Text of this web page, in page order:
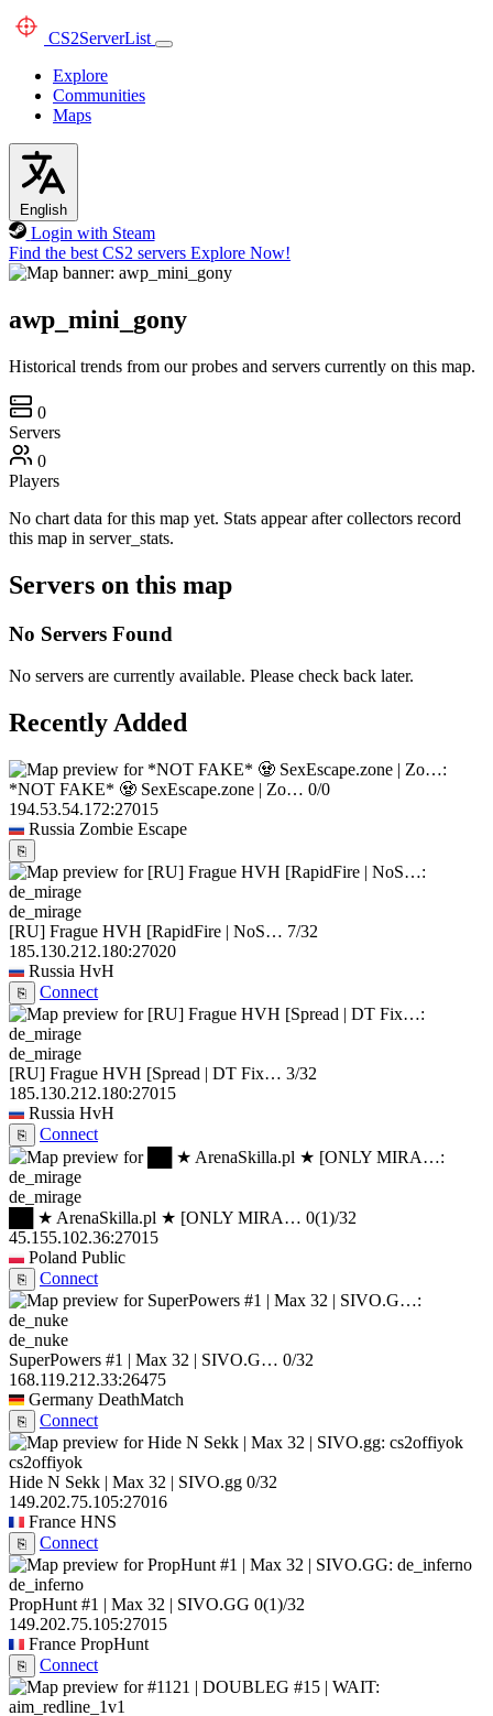
CS2ServerList
Explore
Communities
Maps
English
Login with Steam
Find the best CS2 servers Explore Now!
awp_mini_gony
Historical trends from our probes and servers currently on this map.
0
Servers
0
Players
No chart data for this map yet. Stats appear after collectors record
this map in server_stats.
Servers on this map
No Servers Found
No servers are currently available. Please check back later.
Recently Added
*NOT FAKE* 🧟 SexEscape.zone | Zo… 0/0
194.53.54.172:27015
Russia Zombie Escape
⎘
de_mirage
[RU] Frague HVH [RapidFire | NoS… 7/32
185.130.212.180:27020
Russia HvH
⎘ Connect
de_mirage
[RU] Frague HVH [Spread | DT Fix… 3/32
185.130.212.180:27015
Russia HvH
⎘ Connect
de_mirage
██ ★ ArenaSkilla.pl ★ [ONLY MIRA… 0(1)/32
45.155.102.36:27015
Poland Public
⎘ Connect
de_nuke
SuperPowers #1 | Max 32 | SIVO.G… 0/32
168.119.212.33:26475
Germany DeathMatch
⎘ Connect
cs2offiyok
Hide N Sekk | Max 32 | SIVO.gg 0/32
149.202.75.105:27016
France HNS
⎘ Connect
de_inferno
PropHunt #1 | Max 32 | SIVO.GG 0(1)/32
149.202.75.105:27015
France PropHunt
⎘ Connect